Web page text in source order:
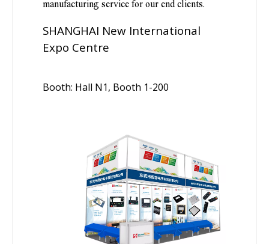
manufacturing service for our end clients.
SHANGHAI New International
Expo Centre
Booth: Hall N1, Booth 1-200